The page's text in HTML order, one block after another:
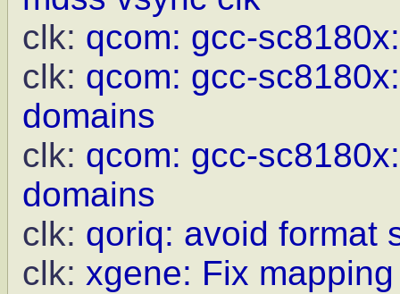
clk: qcom: gcc-
clk: qcom: gcc-
domains
clk: qcom: gcc-
domains
clk: qoriq: avoid format
clk: xgene: Fix